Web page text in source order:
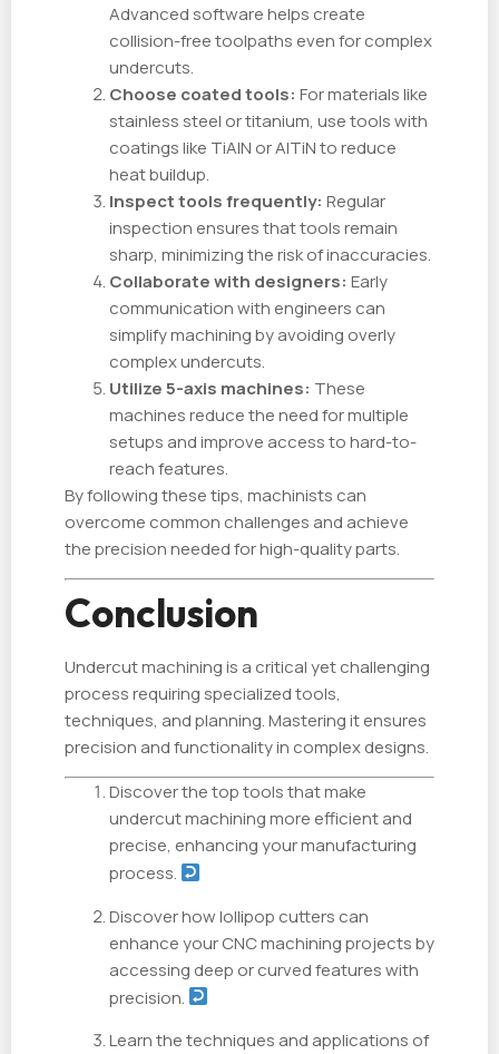
Advanced software helps create
collision-free toolpaths even for complex
undercuts.
Choose coated tools: For materials like
stainless steel or titanium, use tools with
coatings like TiAlN or AlTiN to reduce
heat buildup.
Inspect tools frequently: Regular
inspection ensures that tools remain
sharp, minimizing the risk of inaccuracies.
Collaborate with designers: Early
communication with engineers can
simplify machining by avoiding overly
complex undercuts.
Utilize 5-axis machines: These
machines reduce the need for multiple
setups and improve access to hard-to-
reach features.
By following these tips, machinists can
overcome common challenges and achieve
the precision needed for high-quality parts.
Conclusion
Undercut machining is a critical yet challenging
process requiring specialized tools,
techniques, and planning. Mastering it ensures
precision and functionality in complex designs.
Discover the top tools that make
undercut machining more efficient and
precise, enhancing your manufacturing
process.
Discover how lollipop cutters can
enhance your CNC machining projects by
accessing deep or curved features with
precision.
Learn the techniques and applications of